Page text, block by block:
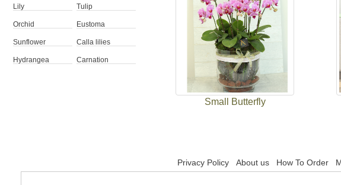
Lily Tulip
Orchid Eustoma
Sunflower Calla lilies
Hydrangea Carnation
Small Butterfly
Privacy Policy About us How To Order